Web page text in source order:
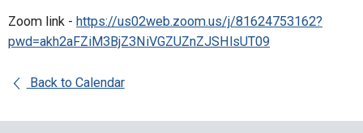
Zoom link - https://us02web.zoom.us/j/81624753162?
pwd=akh2aFZiM3BjZ3NiVGZUZnZJSHlsUT09
Back to Calendar